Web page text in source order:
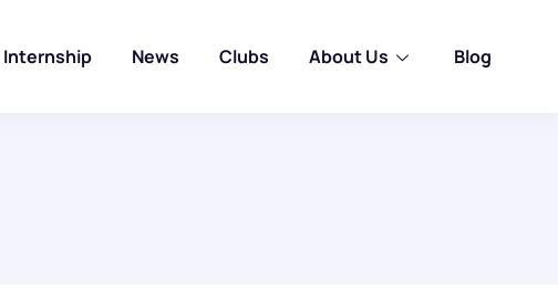
Internship News Clubs About Us Blog